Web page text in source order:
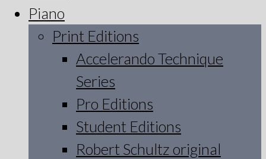
Piano
Print Editions
Accelerando Technique
Series
Pro Editions
Student Editions
Robert Schultz original